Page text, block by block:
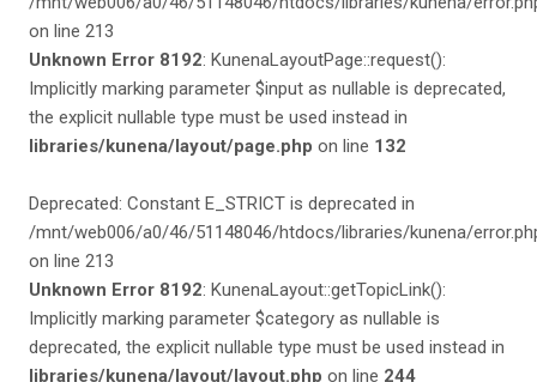
on line 213
Unknown Error 8192: KunenaLayoutPage::request():
Implicitly marking parameter $input as nullable is deprecated,
the explicit nullable type must be used instead in
libraries/kunena/layout/page.php on line 132
Deprecated: Constant E_STRICT is deprecated in
/mnt/web006/a0/46/51148046/htdocs/libraries/kunena/
on line 213
Unknown Error 8192: KunenaLayout::getTopicLink():
Implicitly marking parameter $category as nullable is
deprecated, the explicit nullable type must be used instead in
libraries/kunena/layout/layout.php on line 244